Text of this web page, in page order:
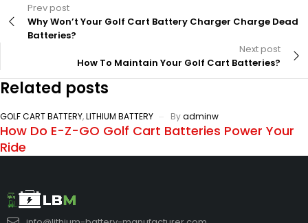
Prev post
Why Won’t Your Golf Cart Battery Charger Charge Dead
Batteries?
Next post
How To Maintain Your Golf Cart Batteries?
Related posts
GOLF CART BATTERY,LITHIUM BATTERY Byadminw
How Do E-Z-GO Golf Cart Batteries Power Your
Ride